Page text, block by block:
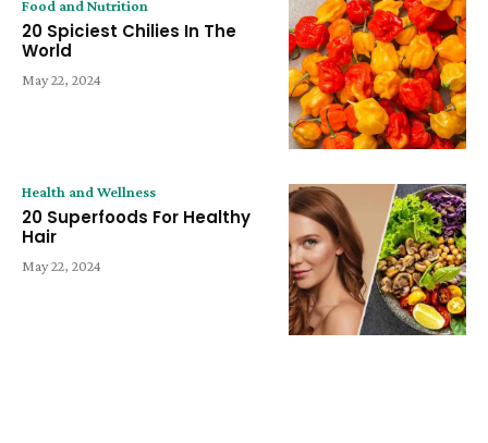
Food and Nutrition
20 Spiciest Chilies In The
World
May 22, 2024
Health and Wellness
20 Superfoods For Healthy
Hair
May 22, 2024